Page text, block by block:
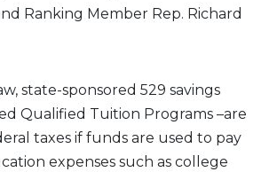
Ranking Member Rep. Richard
state-sponsored 529 savings
Qualified Tuition Programs –are
taxes if funds are used to pay
expenses such as college